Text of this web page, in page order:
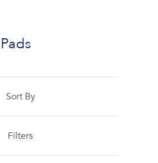
Sort By
Filters